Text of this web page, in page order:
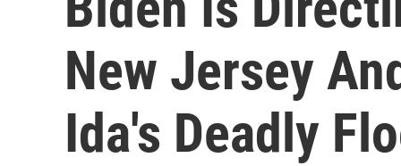
New Jersey
Ida's Deadly